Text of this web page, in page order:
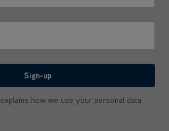
Sign-up
explains how we use your personal data